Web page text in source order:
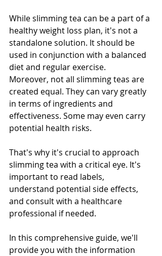
While slimming tea can be a part of a
healthy weight loss plan, it's not a
standalone solution. It should be
used in conjunction with a balanced
diet and regular exercise.
Moreover, not all slimming teas are
created equal. They can vary greatly
in terms of ingredients and
effectiveness. Some may even carry
potential health risks.
That's why it's crucial to approach
slimming tea with a critical eye. It's
important to read labels,
understand potential side effects,
and consult with a healthcare
professional if needed.
In this comprehensive guide, we'll
provide you with the information